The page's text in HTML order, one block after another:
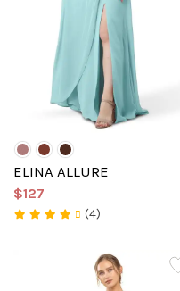
ELINA ALLURE
$127
(4)